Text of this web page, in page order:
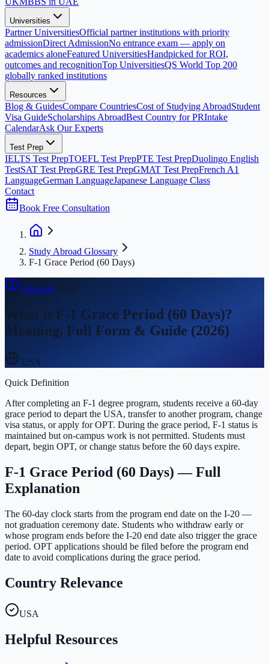
Universities
Partner UniversitiesOfficial partner institutions with priority
admissionDirect AdmissionNo entrance exam — apply on
academics aloneFeatured UniversitiesHandpicked for ROI,
outcomes and recognitionTop UniversitiesQS World Top 200
globally ranked institutions
Resources
Blog & GuidesCompare CountriesCost of Studying AbroadStudent
Visa GuideScholarships AbroadBest Country for PRIntake
CalendarAsk Our Experts
Test Prep
IELTS Test PrepTOEFL Test PrepPTE Test PrepDuolingo English
TestSAT Test PrepGRE Test PrepGMAT Test PrepFrench A1
LanguageGerman LanguageJapanese Language Class
Contact
Book Free Consultation
Study Abroad Glossary
F-1 Grace Period (60 Days)
Glossary›Visa
What is F-1 Grace Period (60 Days)?
Meaning, Full Form & Guide (2026)
USA
Quick Definition
After completing an F-1 degree program, students receive a 60-day
grace period to depart the USA, transfer to another program, change
visa status, or apply for OPT. During the grace period, F-1 status is
maintained but on-campus work is not permitted. Students must
depart, begin OPT, or change status before the 60 days expire.
F-1 Grace Period (60 Days) — Full
Explanation
The 60-day clock starts from the program end date on the I-20 —
not graduation ceremony date. Students who withdraw early or
whose program ends before the I-20 end date also trigger the grace
period. OPT applications should be filed before the program end
date to avoid complications during the grace period.
Country Relevance
USA
Helpful Resources